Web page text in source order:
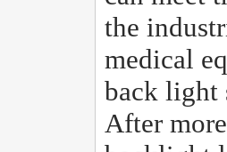
the
medical
back light
After